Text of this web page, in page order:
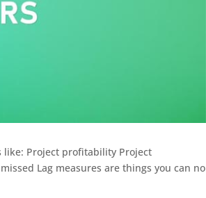
like: Project profitability Project
Lag measures are things you can no